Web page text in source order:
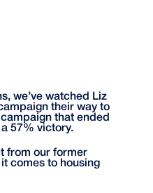
we’ve watched Liz
their way to
that ended
57% victory.
from our former
comes to housing